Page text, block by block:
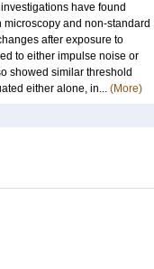
have found
and non-standard
after exposure to
to either impulse noise or
showed similar threshold
either alone, in... (More)